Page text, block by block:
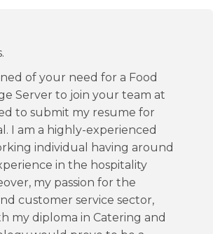
of your need for a Food
Server to join your team at
to submit my resume for
I am a highly-experienced
individual having around
in the hospitality
my passion for the
customer service sector,
my diploma in Catering and